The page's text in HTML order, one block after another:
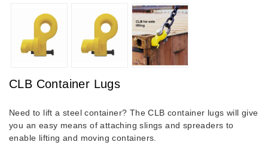
CLB Container Lugs
Need to lift a steel container? The CLB container lugs will give
you an easy means of attaching slings and spreaders to
enable lifting and moving containers.